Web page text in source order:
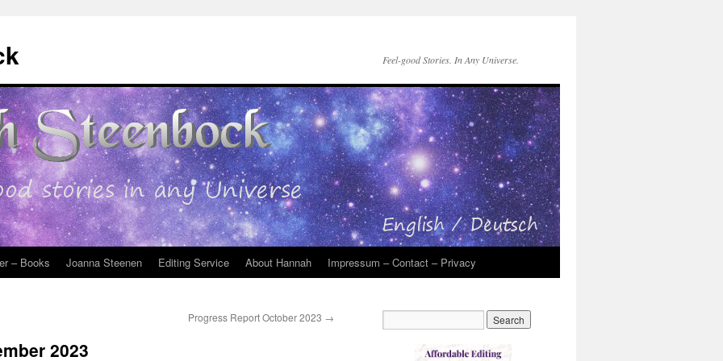
Feel-good Stories. In Any Universe.
– Books Joanna Steenen Editing Service About Hannah Impressum – Contact – Privacy
Progress Report October 2023 →
2023